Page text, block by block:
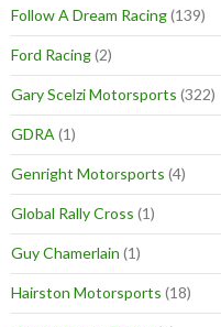
Follow A Dream Racing(139)
Ford Racing(2)
Gary Scelzi Motorsports (322)
GDRA (1)
Genright Motorsports (4)
Global Rally Cross (1)
Guy Chamerlain (1)
Hairston Motorsports (18)